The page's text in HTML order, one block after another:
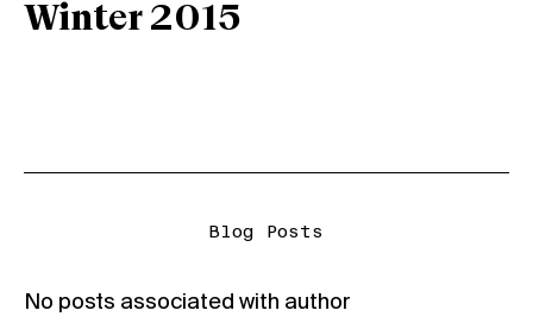
Winter 2015
Blog Posts
No posts associated with author